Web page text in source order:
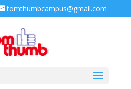
tomthumbcampus@gmail.com